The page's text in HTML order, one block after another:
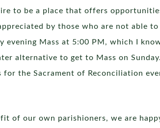
to be a place that offers
by those who are not able
evening Mass at 5:00 PM, which I
alternative to get to Mass on
the Sacrament of Reconciliation
of our own parishioners, we are